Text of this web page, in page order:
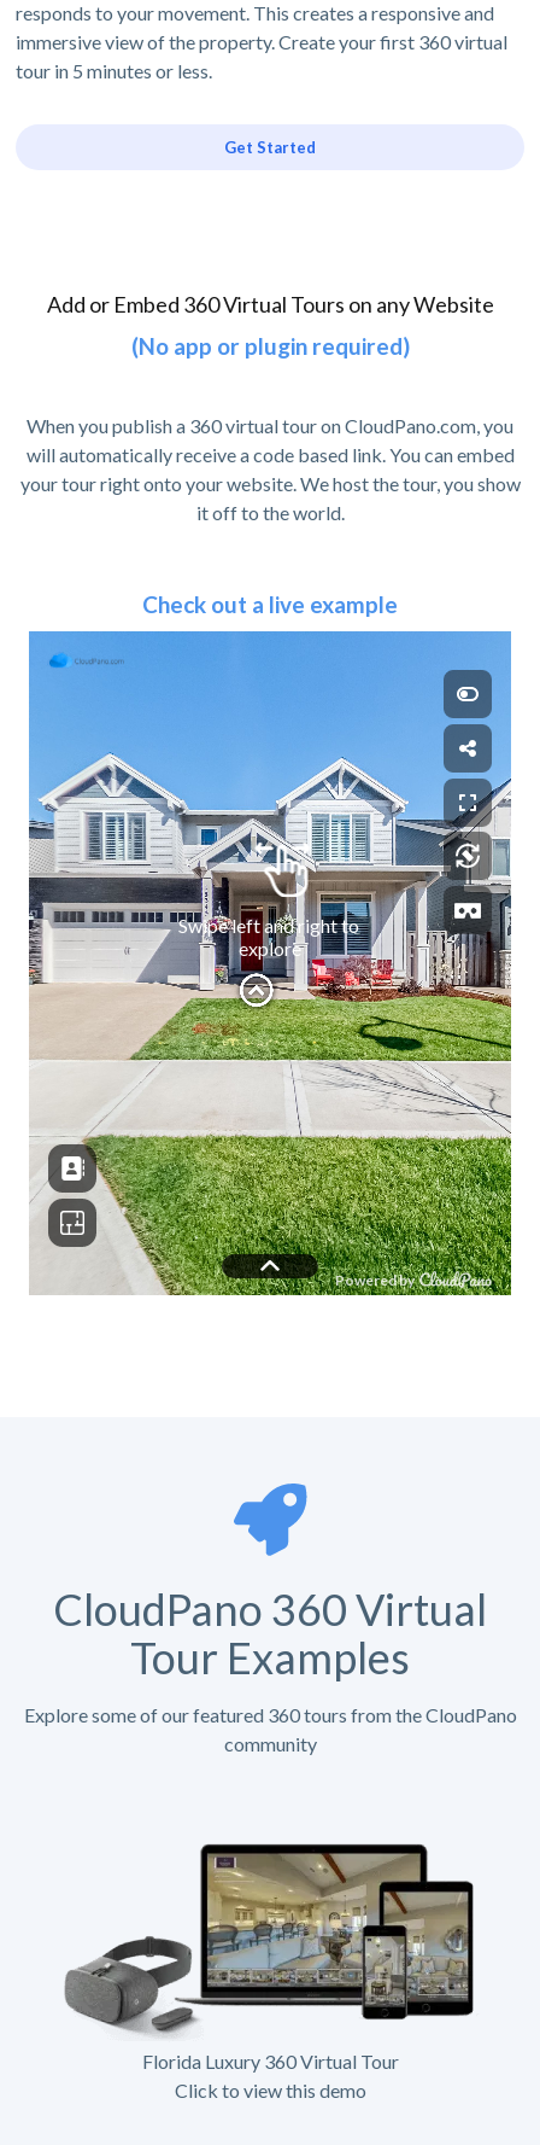
responds to your movement. This creates a responsive and
immersive view of the property. Create your first 360 virtual
tour in 5 minutes or less.
Get Started
Add or Embed 360 Virtual Tours on any Website
(No app or plugin required)
When you publish a 360 virtual tour on CloudPano.com, you
will automatically receive a code based link. You can embed
your tour right onto your website. We host the tour, you show
it off to the world.
Check out a live example
CloudPano 360 Virtual
Tour Examples
Explore some of our featured 360 tours from the CloudPano
community
Florida Luxury 360 Virtual Tour
Click to view this demo